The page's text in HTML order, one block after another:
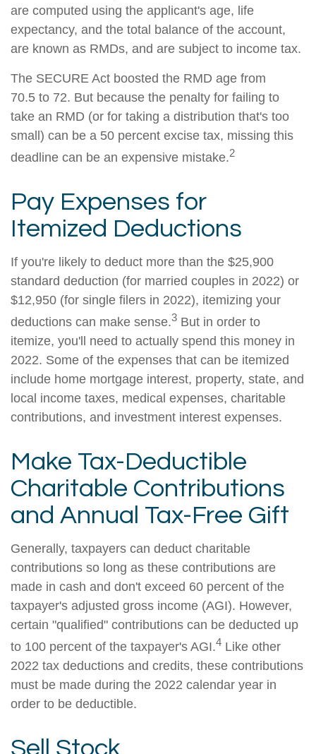
are computed using the applicant's age, life
expectancy, and the total balance of the account,
are known as RMDs, and are subject to income tax.
The SECURE Act boosted the RMD age from
70.5 to 72. But because the penalty for failing to
take an RMD (or for taking a distribution that's too
small) can be a 50 percent excise tax, missing this
deadline can be an expensive mistake.2
Pay Expenses for
Itemized Deductions
If you're likely to deduct more than the $25,900
standard deduction (for married couples in 2022) or
$12,950 (for single filers in 2022), itemizing your
deductions can make sense.3 But in order to
itemize, you'll need to actually spend this money in
2022. Some of the expenses that can be itemized
include home mortgage interest, property, state, and
local income taxes, medical expenses, charitable
contributions, and investment interest expenses.
Make Tax-Deductible
Charitable Contributions
and Annual Tax-Free Gift
Generally, taxpayers can deduct charitable
contributions so long as these contributions are
made in cash and don't exceed 60 percent of the
taxpayer's adjusted gross income (AGI). However,
certain "qualified" contributions can be deducted up
to 100 percent of the taxpayer's AGI.4 Like other
2022 tax deductions and credits, these contributions
must be made during the 2022 calendar year in
order to be deductible.
Sell Stock